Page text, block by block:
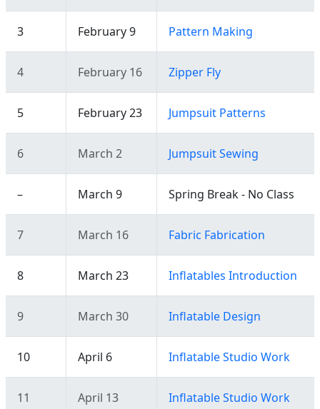
3 February 9 Pattern Making
4 February 16 Zipper Fly
5 February 23 Jumpsuit Patterns
6 March 2 Jumpsuit Sewing
– March 9 Spring Break - No Class
7 March 16 Fabric Fabrication
8 March 23 Inflatables Introduction
9 March 30 Inflatable Design
10 April 6 Inflatable Studio Work
11 April 13 Inflatable Studio Work